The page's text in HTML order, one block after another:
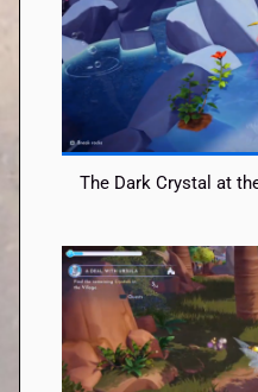
The Dark Crystal at